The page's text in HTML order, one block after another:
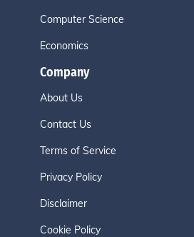
Computer Science
Economics
Company
About Us
Contact Us
Terms of Service
Privacy Policy
Disclaimer
Cookie Policy